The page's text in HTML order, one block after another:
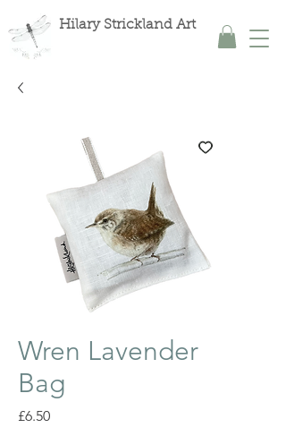
Hilary Strickland Art
Wren Lavender
Bag
£6.50Price